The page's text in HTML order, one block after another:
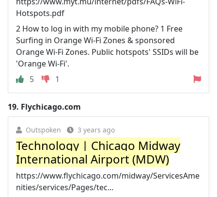
Hotspots.pdf
2 How to log in with my mobile phone? 1 Free
Surfing in Orange Wi-Fi Zones & sponsored
Orange Wi-Fi Zones. Public hotspots' SSIDs will be
'Orange Wi-Fi'.
5
1
19. Flychicago.com
Outspoken 3 years ago
Technology | Chicago Midway
International Airport (MDW)
https://www.flychicago.com/midway/ServicesAme
nities/services/Pages/tec...